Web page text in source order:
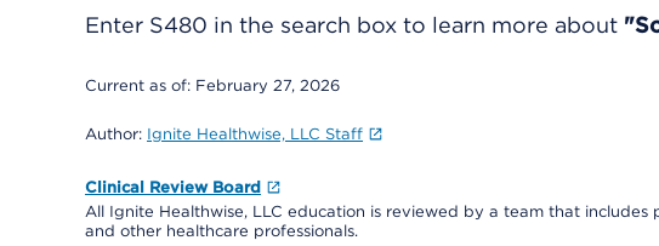
Enter S480 in the search box to learn more about
Current as of: February 27, 2026
Author: Ignite Healthwise, LLC Staff
Clinical Review Board
All Ignite Healthwise, LLC education is reviewed by a team that
and other healthcare professionals.